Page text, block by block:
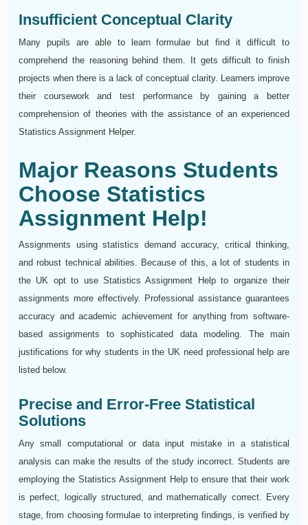
Insufficient Conceptual Clarity
Many pupils are able to learn formulae but find it difficult to
comprehend the reasoning behind them. It gets difficult to finish
projects when there is a lack of conceptual clarity. Learners improve
their coursework and test performance by gaining a better
comprehension of theories with the assistance of an experienced
Statistics Assignment Helper.
Major Reasons Students
Choose Statistics
Assignment Help!
Assignments using statistics demand accuracy, critical thinking,
and robust technical abilities. Because of this, a lot of students in
the UK opt to use Statistics Assignment Help to organize their
assignments more effectively. Professional assistance guarantees
accuracy and academic achievement for anything from software-
based assignments to sophisticated data modeling. The main
justifications for why students in the UK need professional help are
listed below.
Precise and Error-Free Statistical
Solutions
Any small computational or data input mistake in a statistical
analysis can make the results of the study incorrect. Students are
employing the Statistics Assignment Help to ensure that their work
is perfect, logically structured, and mathematically correct. Every
stage, from choosing formulae to interpreting findings, is verified by